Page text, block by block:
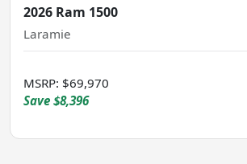
2026 Ram 1500
Laramie
MSRP: $69,970
Save $8,396